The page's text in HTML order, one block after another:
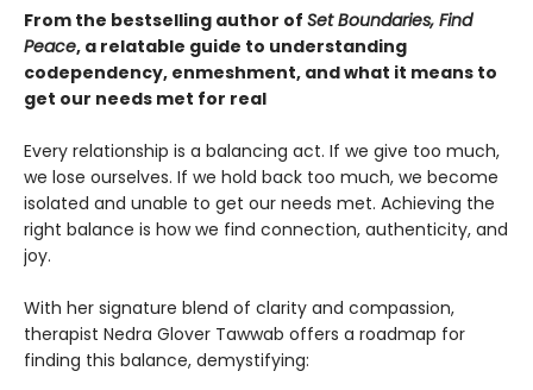
From the bestselling author of Set Boundaries, Find
Peace, a relatable guide to understanding
codependency, enmeshment, and what it means to
get our needs met for real
Every relationship is a balancing act. If we give too much,
we lose ourselves. If we hold back too much, we become
isolated and unable to get our needs met. Achieving the
right balance is how we find connection, authenticity, and
joy.
With her signature blend of clarity and compassion,
therapist Nedra Glover Tawwab offers a roadmap for
finding this balance, demystifying: